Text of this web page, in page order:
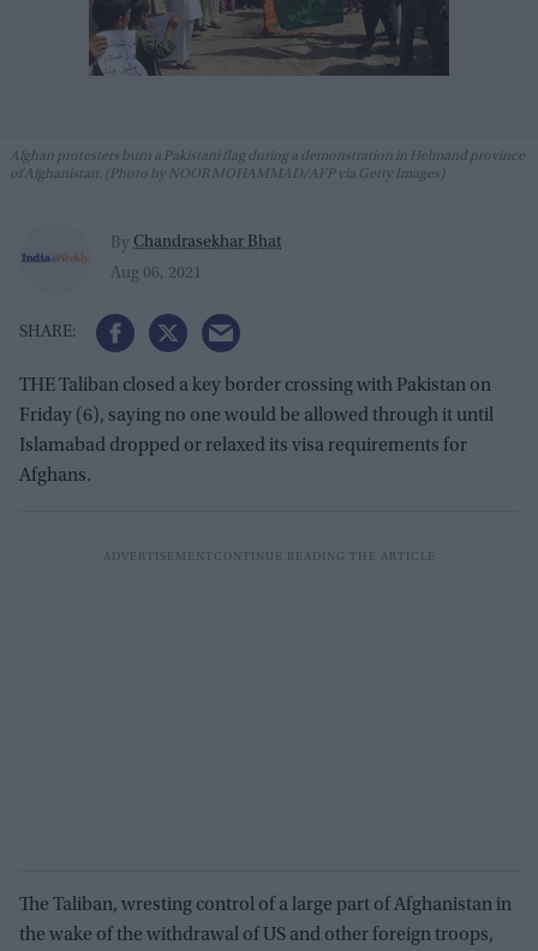
Afghan protesters burn a Pakistani flag during a demonstration in Helmand province
of Afghanistan. (Photo by NOOR MOHAMMAD/AFP via Getty Images)
By Chandrasekhar Bhat
Aug 06, 2021
THE Taliban closed a key border crossing with Pakistan on
Friday (6), saying no one would be allowed through it until
Islamabad dropped or relaxed its visa requirements for
Afghans.
The Taliban, wresting control of a large part of Afghanistan in
the wake of the withdrawal of US and other foreign troops,